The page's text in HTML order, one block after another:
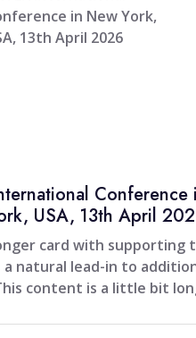
Conference
USA, 13th April
card with supporting
a natural lead-in to
content is a little bit